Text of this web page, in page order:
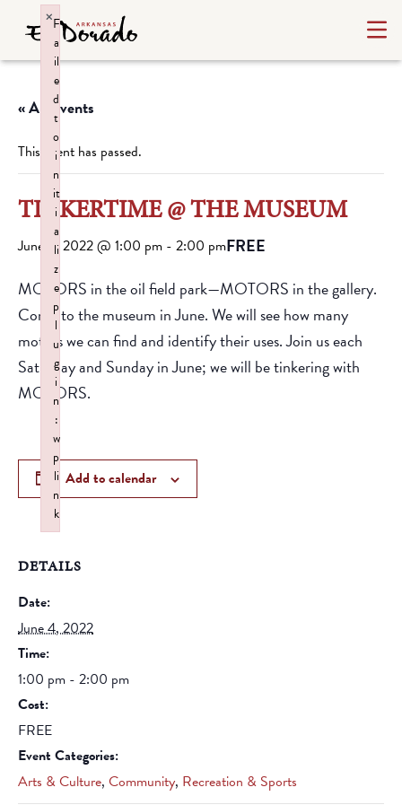
« All Events
This event has passed.
TINKERTIME @ THE MUSEUM
June 4, 2022 @ 1:00 pm - 2:00 pmFREE
MOTORS in the oil field park—MOTORS in the gallery.
Come to the museum in June. We will see how many
motors we can find and identify their uses. Join us each
Saturday and Sunday in June; we will be tinkering with
MOTORS.
Add to calendar
DETAILS
Date:
June 4, 2022
Time:
1:00 pm - 2:00 pm
Cost:
FREE
Event Categories:
Arts & Culture, Community, Recreation & Sports
F
a
il
e
d
t
o
i
n
it
i
a
li
z
e
p
l
u
g
i
n
:
w
p
li
n
k
×
Failed to initialize plugin: wplink